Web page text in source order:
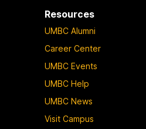
Resources
UMBC Alumni
Career Center
UMBC Events
UMBC Help
UMBC News
Visit Campus